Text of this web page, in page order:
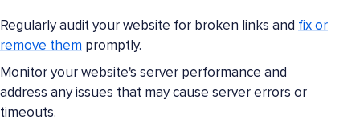
Regularly audit your website for broken links and fix or
remove them promptly.
Monitor your website's server performance and
address any issues that may cause server errors or
timeouts.